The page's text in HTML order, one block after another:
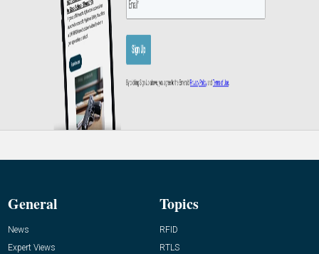
General
News
Expert Views
Topics
RFID
RTLS